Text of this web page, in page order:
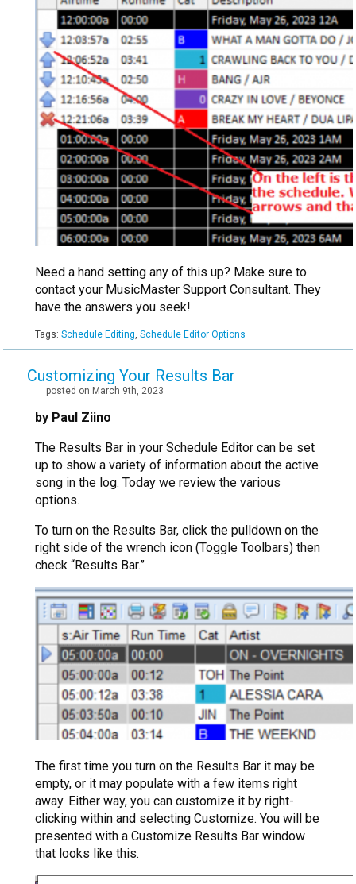
Need a hand setting any of this up? Make sure to
contact your MusicMaster Support Consultant. They
have the answers you seek!
Tags: Schedule Editing, Schedule Editor Options
Customizing Your Results Bar
posted on March 9th, 2023
by Paul Ziino
The Results Bar in your Schedule Editor can be set
up to show a variety of information about the active
song in the log. Today we review the various
options.
To turn on the Results Bar, click the pulldown on the
right side of the wrench icon (Toggle Toolbars) then
check “Results Bar.”
The first time you turn on the Results Bar it may be
empty, or it may populate with a few items right
away. Either way, you can customize it by right-
clicking within and selecting Customize. You will be
presented with a Customize Results Bar window
that looks like this.